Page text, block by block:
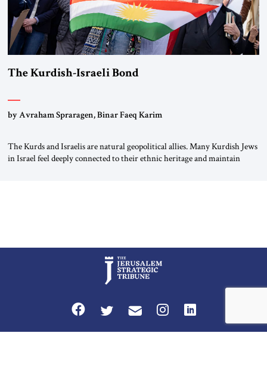
The Kurdish-Israeli Bond
by Avraham Spraragen, Binar Faeq Karim
The Kurds and Israelis are natural geopolitical allies. Many Kurdish Jews
in Israel feel deeply connected to their ethnic heritage and maintain